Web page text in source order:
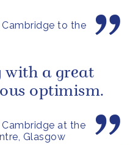
to the
at the
Glasgow
with a great
optimism.